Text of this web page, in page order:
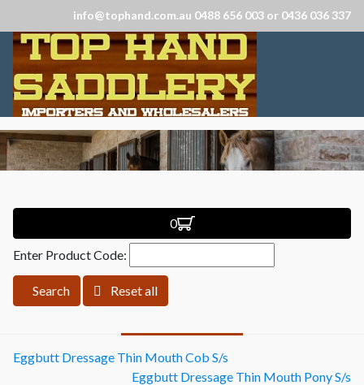
info@tophand.com.au 0488 656 003 or 0436 036 337
0
Enter Product Code:
Search Reset all
Eggbutt Dressage Thin Mouth Cob S/s
Eggbutt Dressage Thin Mouth Pony S/s